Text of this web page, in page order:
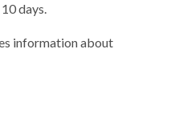
days.
information about